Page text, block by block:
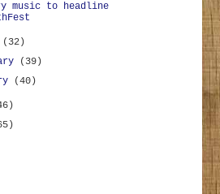
music to headline
(32)
(39)
(40)